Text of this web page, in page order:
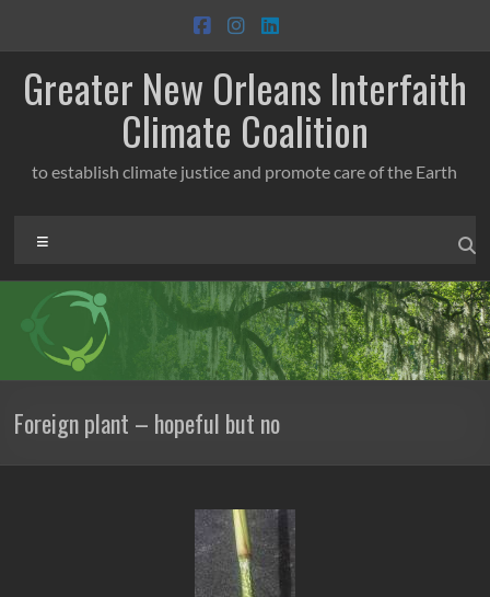
content
Greater New Orleans Interfaith
Climate Coalition
to establish climate justice and promote care of the Earth
Foreign plant – hopeful but no